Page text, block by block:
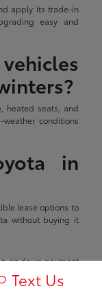
apply its trade-in
easy and
heated seats, and
conditions
in
lease options to
without buying it
on down payment
determined upon
all applicable
Text Us